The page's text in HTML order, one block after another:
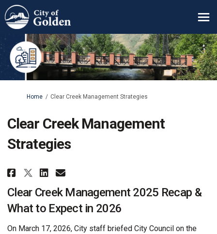
You are here:
Home Clear Creek Management Strategies
Clear Creek Management
Strategies
Share Clear Creek Management
Share Clear Creek
Share Clear Creek
Email Clear Creek
Clear Creek Management 2025 Recap &
What to Expect in 2026
On March 17, 2026, City staff briefed City Council on the